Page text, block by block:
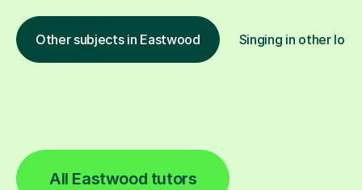
Other subjects in Eastwood Singing in other
All Eastwood tutors